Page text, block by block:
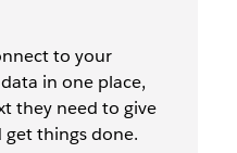
to your
in one place,
they need to give
get things done.